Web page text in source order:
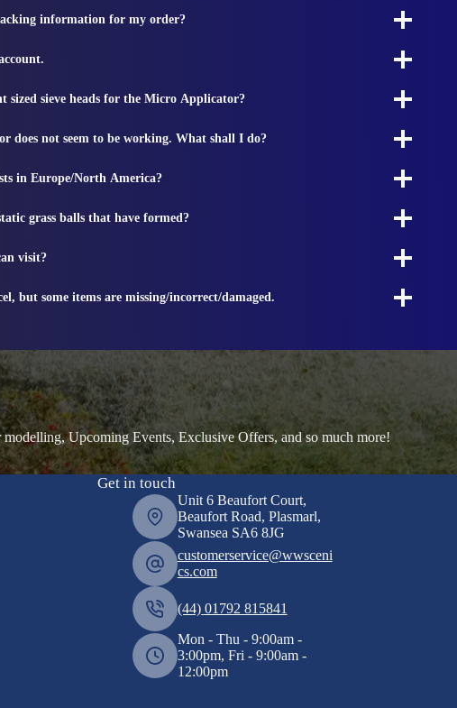
information for my order?
sized sieve heads for the Micro Applicator?
does not seem to be working. What shall I do?
in Europe/North America?
grass balls that have formed?
visit?
but some items are missing/incorrect/damaged.
Upcoming Events, Exclusive Offers, and so much more!
Get in touch
Unit 6 Beaufort Court,
Beaufort Road, Plasmarl,
Swansea SA6 8JG
customerservice@wwsceni
cs.com
(44) 01792 815841
Mon - Thu - 9:00am -
3:00pm, Fri - 9:00am -
12:00pm